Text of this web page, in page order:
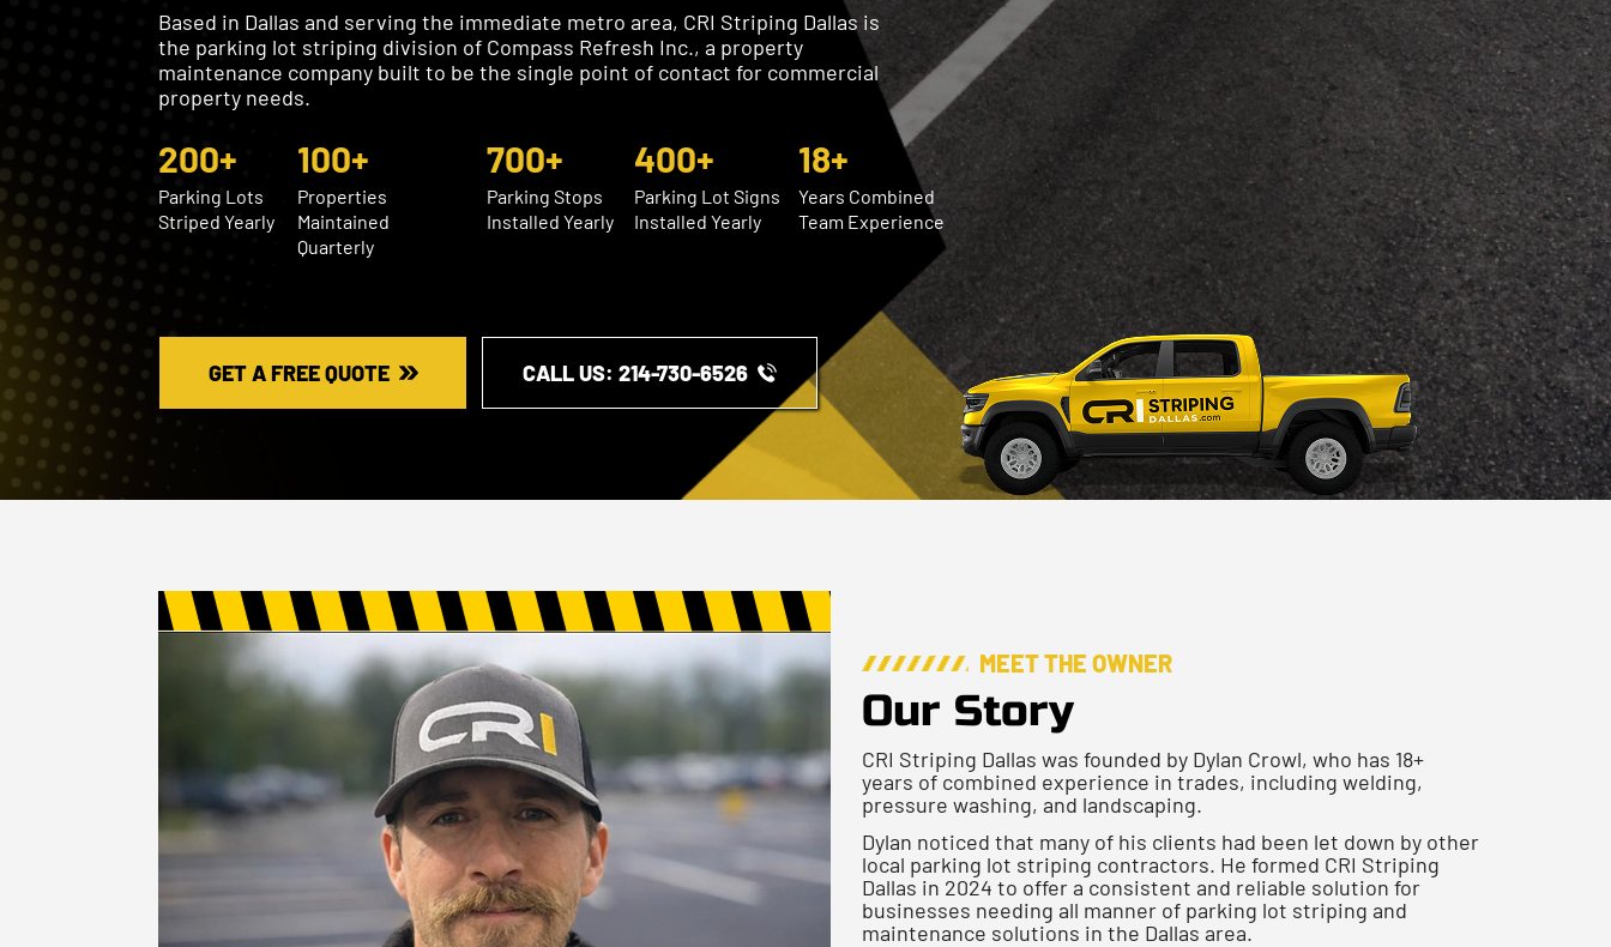
Based in Dallas and serving the immediate metro area, CRI Striping Dallas is
the parking lot striping division of Compass Refresh Inc., a property
maintenance company built to be the single point of contact for commercial
property needs.
200+
Parking Lots
Striped Yearly
100+
Properties
Maintained
Quarterly
700+
Parking Stops
Installed Yearly
400+
Parking Lot Signs
Installed Yearly
18+
Years Combined
Team Experience
GET A FREE QUOTE CALL US: ​​214-730-6526
MEET THE OWNER
Our Story
CRI Striping Dallas was founded by Dylan Crowl, who has 18+
years of combined experience in trades, including welding,
pressure washing, and landscaping.
Dylan noticed that many of his clients had been let down by other
local parking lot striping contractors. He formed CRI Striping
Dallas in 2024 to offer a consistent and reliable solution for
businesses needing all manner of parking lot striping and
maintenance solutions in the Dallas area.